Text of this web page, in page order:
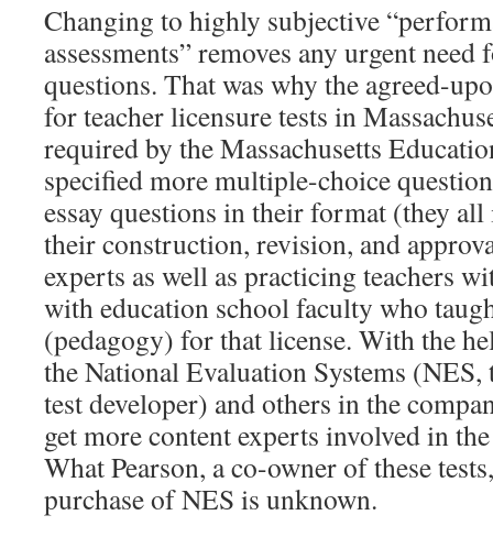
Changing to highly subjective
assessments” removes any urgent
questions. That was why the agreed-
for teacher licensure tests in
required by the Massachusetts
specified more multiple-choice
essay questions in their format (they
their construction, revision, and
experts as well as practicing teachers
with education school faculty who
(pedagogy) for that license. With the
the National Evaluation Systems (NES,
test developer) and others in the
get more content experts involved in
What Pearson, a co-owner of these
purchase of NES is unknown.